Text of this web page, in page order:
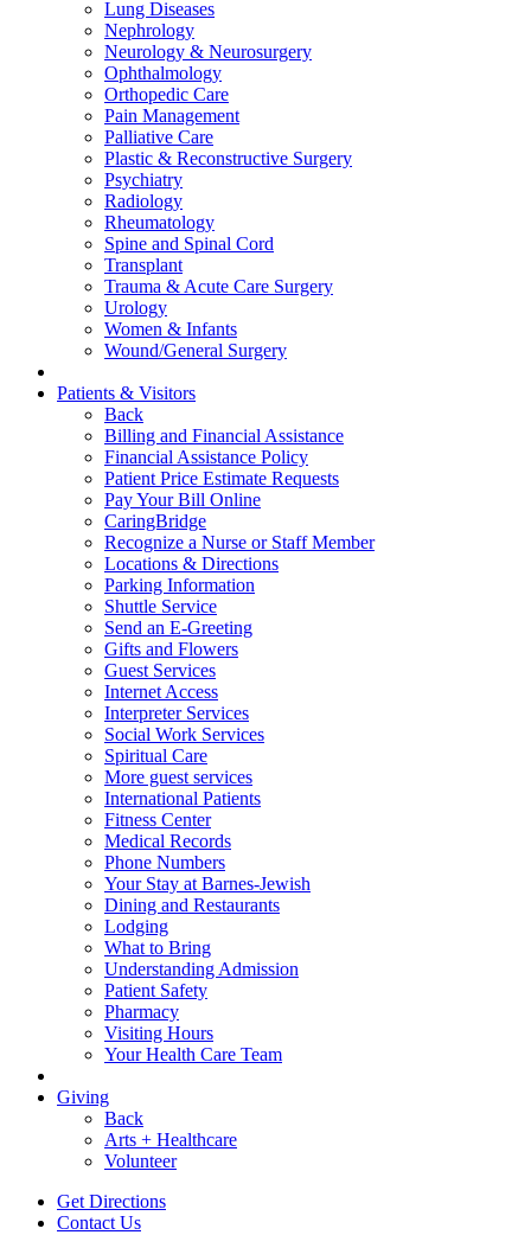
Lung Diseases
Nephrology
Neurology & Neurosurgery
Ophthalmology
Orthopedic Care
Pain Management
Palliative Care
Plastic & Reconstructive Surgery
Psychiatry
Radiology
Rheumatology
Spine and Spinal Cord
Transplant
Trauma & Acute Care Surgery
Urology
Women & Infants
Wound/General Surgery
Patients & Visitors
Back
Billing and Financial Assistance
Financial Assistance Policy
Patient Price Estimate Requests
Pay Your Bill Online
CaringBridge
Recognize a Nurse or Staff Member
Locations & Directions
Parking Information
Shuttle Service
Send an E-Greeting
Gifts and Flowers
Guest Services
Internet Access
Interpreter Services
Social Work Services
Spiritual Care
More guest services
International Patients
Fitness Center
Medical Records
Phone Numbers
Your Stay at Barnes-Jewish
Dining and Restaurants
Lodging
What to Bring
Understanding Admission
Patient Safety
Pharmacy
Visiting Hours
Your Health Care Team
Giving
Back
Arts + Healthcare
Volunteer
Get Directions
Contact Us